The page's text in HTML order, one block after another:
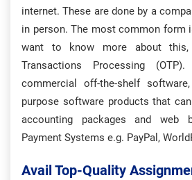
internet. These are done by a
in person. The most common form
want to know more about this,
Transactions Processing
commercial off-the-shelf
purpose software products that
accounting packages and web
Payment Systems e.g. PayPal,
Avail Top-Quality